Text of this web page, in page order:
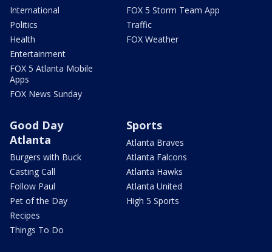
International
Politics
Health
Entertainment
FOX 5 Atlanta Mobile
Apps
FOX News Sunday
FOX 5 Storm Team App
Traffic
FOX Weather
Good Day
Atlanta
Burgers with Buck
Casting Call
Follow Paul
Pet of the Day
Recipes
Things To Do
Sports
Atlanta Braves
Atlanta Falcons
Atlanta Hawks
Atlanta United
High 5 Sports